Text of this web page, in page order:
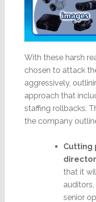
With these harsh
chosen to attack
aggressively,
approach that
staffing rollbacks.
the company
Cutting
that it
senior